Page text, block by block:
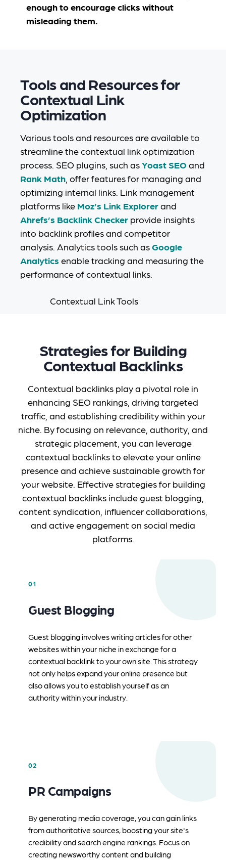
enough to encourage clicks without
misleading them.
Tools and Resources for
Contextual Link
Optimization
Various tools and resources are available to
streamline the contextual link optimization
process. SEO plugins, such asYoast SEO and
Rank Math , offer features for managing and
optimizing internal links. Link management
platforms like Moz’s Link Explorerand
Ahrefs’s Backlink Checker provide insights
into backlink profiles and competitor
analysis. Analytics tools such asGoogle
Analytics enable tracking and measuring the
performance of contextual links.
Strategies for Building
Contextual Backlinks
Contextual backlinks play a pivotal role in
enhancing SEO rankings, driving targeted
traffic, and establishing credibility within your
niche. By focusing on relevance, authority, and
strategic placement, you can leverage
contextual backlinks to elevate your online
presence and achieve sustainable growth for
your website. Effective strategies for building
contextual backlinks include guest blogging,
content syndication, influencer collaborations,
and active engagement on social media
platforms.
01
Guest Blogging
Guest blogging involves writing articles for other
websites within your niche in exchange for a
contextual backlink to your own site. This strategy
not only helps expand your online presence but
also allows you to establish yourself as an
authority within your industry.
02
PR Campaigns
By generating media coverage, you can gain links
from authoritative sources, boosting your site's
credibility and search engine rankings. Focus on
creating newsworthy content and building